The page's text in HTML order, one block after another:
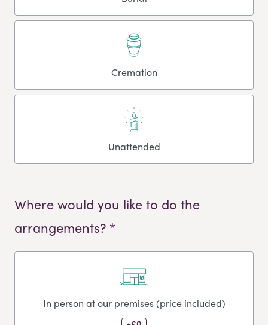
Cremation
Unattended
Where would you like to do the
arrangements? *
In person at our premises (price included)